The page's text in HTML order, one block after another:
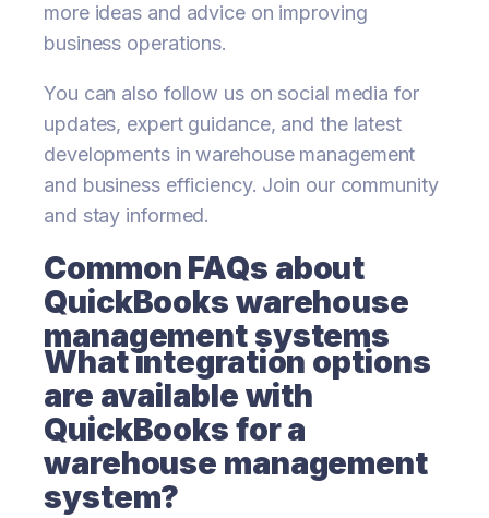
more ideas and advice on improving
business operations.
You can also follow us on social media for
updates, expert guidance, and the latest
developments in warehouse management
and business efficiency. Join our community
and stay informed.
Common FAQs about
QuickBooks warehouse
management systems
What integration options
are available with
QuickBooks for a
warehouse management
system?